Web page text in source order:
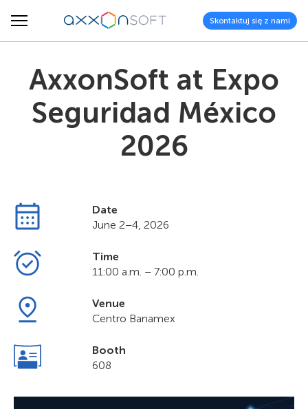
Skontaktuj się z nami
AxxonSoft at Expo
Seguridad México
2026
Date
June 2–4, 2026
Time
11:00 a.m. – 7:00 p.m.
Venue
Centro Banamex
Booth
608